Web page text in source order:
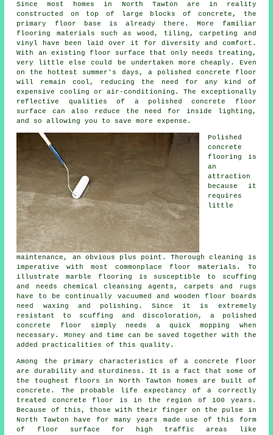
Since most homes in North Tawton are in reality
constructed on top of large blocks of concrete, the
primary floor base is already there. More familiar
flooring materials such as wood, tiling, carpeting and
vinyl have been laid over it for diversity and comfort.
With an existing floor surface that only needs treating,
very little else could be undertaken more cheaply. Even
on the hottest summer's days, a polished concrete floor
will remain cool, reducing the need for any kind of
expensive cooling or air-conditioning. The exceptionally
reflective qualities of a polished concrete floor
surface can also reduce the need for inside lighting,
and so allowing you to save more expense.
Polished
concrete
flooring
is
an
attraction
because it
requires
little
maintenance, an obvious plus point. Thorough cleaning is
imperative with most commonplace floor materials. To
illustrate marble flooring is susceptible to scuffing
and needs chemical cleansing agents, carpets and rugs
have to be continually vacuumed and wooden floor boards
need waxing and polishing. Since it is extremely
resistant to scuffing and discoloration, a polished
concrete floor simply needs a quick mopping when
necessary. Money and time can be saved together with the
added practicalities of this quality.
Among the primary characteristics of a concrete floor
are durability and sturdiness. It is a fact that some of
the toughest floors in North Tawton homes are built of
concrete. The probable life expectancy of a correctly
treated concrete floor is in the region of 100 years.
Because of this, those with their finger on the pulse in
North Tawton have for many years made use of this form
of floor surface for high traffic areas like